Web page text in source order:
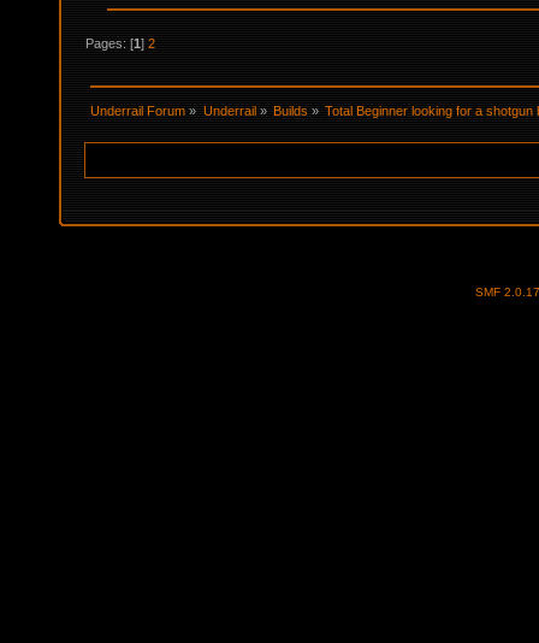
Pages: [1]2
Underrail Forum » Underrail» Builds» Total Beginner looking for a shotgun
SMF 2.0.17